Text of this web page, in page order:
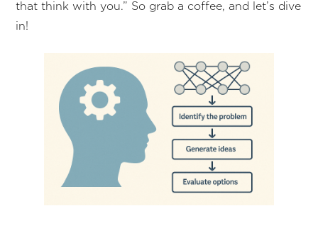
that think with you.” So grab a coffee, and let’s dive
in!